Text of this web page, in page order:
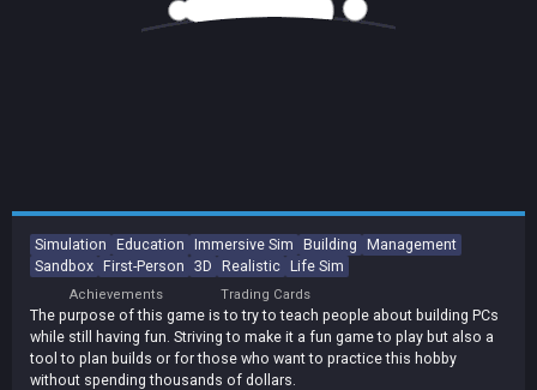
Simulation Education Immersive Sim Building Management
Sandbox First-Person 3D Realistic Life Sim
Achievements Trading Cards
The purpose of this game is to try to teach people about building PCs
while still having fun. Striving to make it a fun game to play but also a
tool to plan builds or for those who want to practice this hobby
without spending thousands of dollars.